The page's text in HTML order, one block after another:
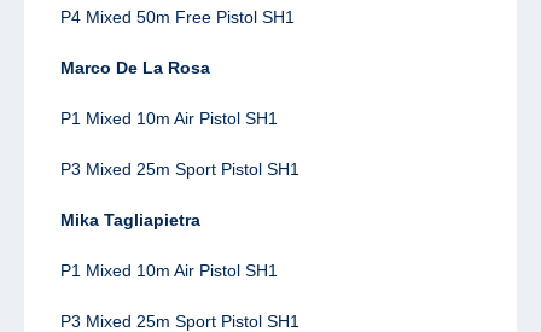
P4 Mixed 50m Free Pistol SH1
Marco De La Rosa
P1 Mixed 10m Air Pistol SH1
P3 Mixed 25m Sport Pistol SH1
Mika Tagliapietra
P1 Mixed 10m Air Pistol SH1
P3 Mixed 25m Sport Pistol SH1